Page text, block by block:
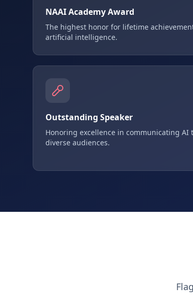
NAAI Academy Award
The highest honor for lifetime
artificial intelligence.
Outstanding Speaker
Honoring excellence in communicating AI
diverse audiences.